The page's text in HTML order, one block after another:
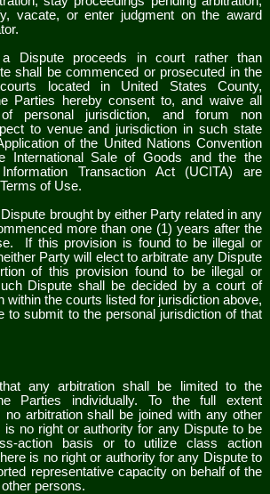
vacate, or enter judgment on the award
Dispute proceeds in court rather than
shall be commenced or prosecuted in the
located in United States County,
Parties hereby consent to, and waive all
personal jurisdiction, and forum non
to venue and jurisdiction in such state
of the United Nations Convention
International Sale of Goods and the the
Transaction Act (UCITA) are
of Use.
brought by either Party related in any
more than one (1) years after the
If this provision is found to be illegal or
Party will elect to arbitrate any Dispute
of this provision found to be illegal or
Dispute shall be decided by a court of
within the courts listed for jurisdiction above,
to submit to the personal jurisdiction of that
any arbitration shall be limited to the
Parties individually. To the full extent
no arbitration shall be joined with any other
is no right or authority for any Dispute to be
action basis or to utilize class action
is no right or authority for any Dispute to
representative capacity on behalf of the
persons.